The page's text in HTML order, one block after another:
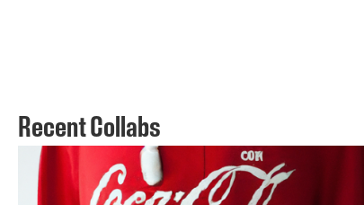
Recent Collabs